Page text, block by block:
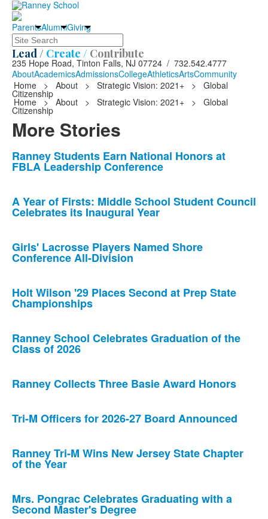
ParentsAlumniGiving
Search
Lead / Create / Contribute
235 Hope Road, Tinton Falls, NJ 07724 / 732.542.4777
AboutAcademicsAdmissionsCollegeAthleticsArtsCommunity
Home
> About > Strategic Vision: 2021+ > Global
Citizenship
Home > About > Strategic Vision: 2021+ > Global
Citizenship
More Stories
List
of
news
stories.
Ranney Students Earn National Honors at
FBLA Leadership Conference
A Year of Firsts: Middle School Student Council
Celebrates its Inaugural Year
Girls' Lacrosse Players Named Shore
Conference All-Division
Holt Wilson '29 Places Second at Prep State
Championships
Ranney School Celebrates Graduation of the
Class of 2026
Ranney Collects Three Basie Award Honors
Tri-M Officers for 2026-27 Board Announced
Ranney Tri-M Wins New Jersey State Chapter
of the Year
Mrs. Pongrac Celebrates Graduating with a
Second Master's Degree